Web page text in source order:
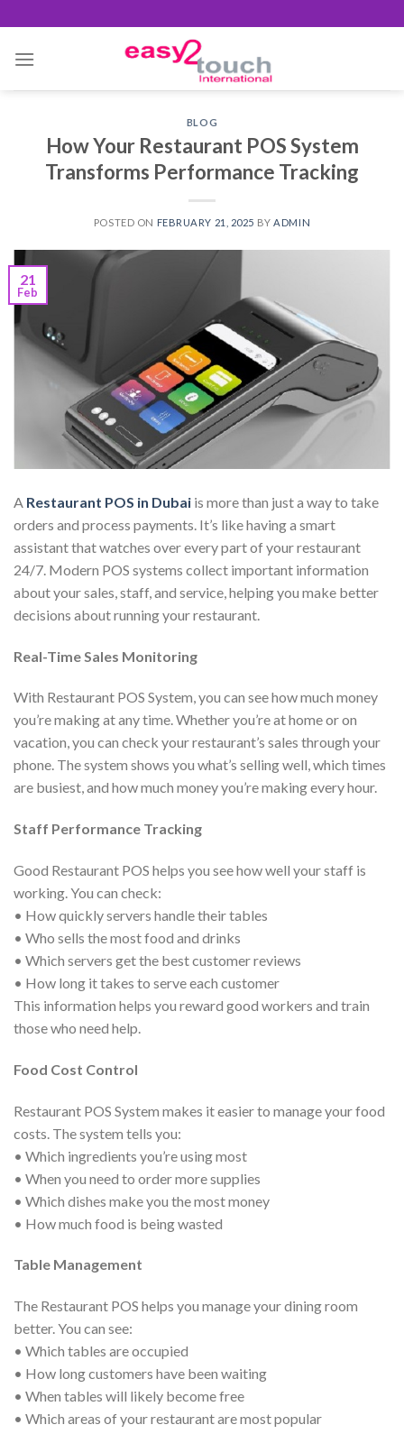
to
content
BLOG
How Your Restaurant POS System
Transforms Performance Tracking
POSTED ON FEBRUARY 21, 2025 BY ADMIN
21
Feb
A Restaurant POS in Dubai is more than just a way to take
orders and process payments. It’s like having a smart
assistant that watches over every part of your restaurant
24/7. Modern POS systems collect important information
about your sales, staff, and service, helping you make better
decisions about running your restaurant.
Real-Time Sales Monitoring
With Restaurant POS System, you can see how much money
you’re making at any time. Whether you’re at home or on
vacation, you can check your restaurant’s sales through your
phone. The system shows you what’s selling well, which times
are busiest, and how much money you’re making every hour.
Staff Performance Tracking
Good Restaurant POS helps you see how well your staff is
working. You can check:
• How quickly servers handle their tables
• Who sells the most food and drinks
• Which servers get the best customer reviews
• How long it takes to serve each customer
This information helps you reward good workers and train
those who need help.
Food Cost Control
Restaurant POS System makes it easier to manage your food
costs. The system tells you:
• Which ingredients you’re using most
• When you need to order more supplies
• Which dishes make you the most money
• How much food is being wasted
Table Management
The Restaurant POS helps you manage your dining room
better. You can see:
• Which tables are occupied
• How long customers have been waiting
• When tables will likely become free
• Which areas of your restaurant are most popular